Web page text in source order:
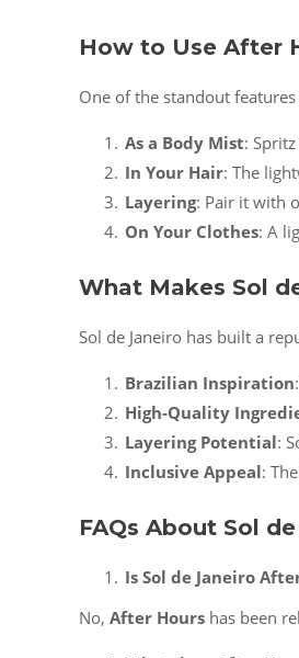
How to Use After
One of the standout
As a Body Mist:
In Your Hair: The
Layering: Pair it with
On Your Clothes: A
What Makes Sol
Sol de Janeiro has built a
Brazilian Inspiration
High-Quality
Layering Potential:
Inclusive Appeal:
FAQs About Sol
Is Sol de Janeiro
No, After Hours has been